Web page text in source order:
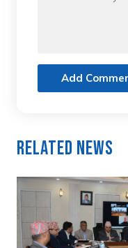
Add
Related News